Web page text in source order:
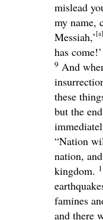
mislead
my name,
Messiah,’ [a]
has
9 And
these
but the
“Nation
nation,
kingdom.
famines
and there